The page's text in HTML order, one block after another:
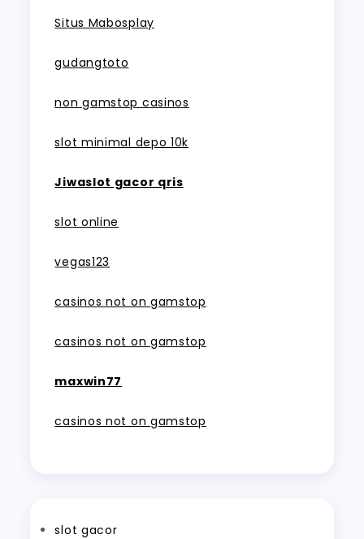
Situs Mabosplay
gudangtoto
non gamstop casinos
slot minimal depo 10k
Jiwaslot gacor qris
slot online
vegas123
casinos not on gamstop
casinos not on gamstop
maxwin77
casinos not on gamstop
slot gacor